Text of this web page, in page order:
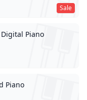
Sale
Digital Piano
Piano